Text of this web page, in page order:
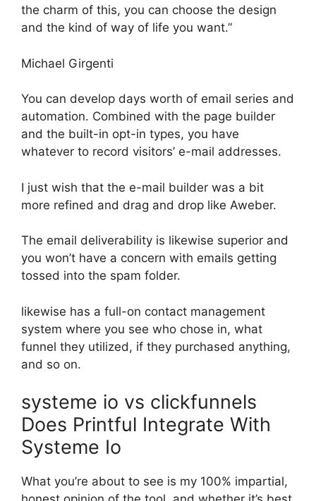
the charm of this, you can choose the design
and the kind of way of life you want.”
Michael Girgenti
You can develop days worth of email series and
automation. Combined with the page builder
and the built-in opt-in types, you have
whatever to record visitors’ e-mail addresses.
I just wish that the e-mail builder was a bit
more refined and drag and drop like Aweber.
The email deliverability is likewise superior and
you won’t have a concern with emails getting
tossed into the spam folder.
likewise has a full-on contact management
system where you see who chose in, what
funnel they utilized, if they purchased anything,
and so on.
systeme io vs clickfunnels
Does Printful Integrate With
Systeme Io
What you’re about to see is my 100% impartial,